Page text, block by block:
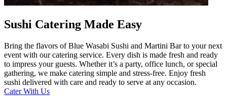
Sushi Catering Made Easy
Bring the flavors of Blue Wasabi Sushi and Martini Bar to your next
event with our catering service. Every dish is made fresh and ready
to impress your guests. Whether it’s a party, office lunch, or special
gathering, we make catering simple and stress-free. Enjoy fresh
sushi delivered with care and ready to serve at any occasion.
Cater With Us